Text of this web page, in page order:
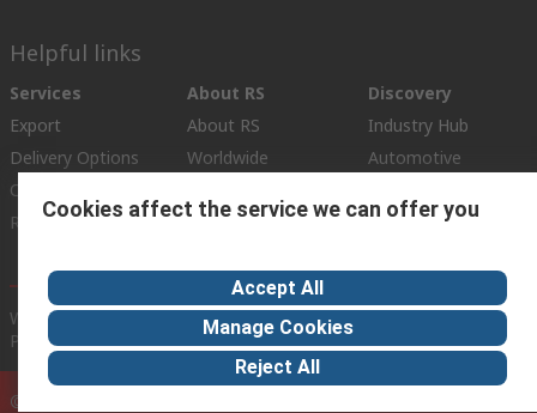
Helpful links
Services
Export
Delivery Options
Calibration
RS Export App
About RS
About RS
Worldwide
ESG
Discovery
Industry Hub
Automotive
Maritime
Website Terms Conditions of Sale Privacy Policy
Cookie
Policy
© RS Components Ltd. 2020
Cookies affect the service we can offer you
Accept All
Manage Cookies
Reject All